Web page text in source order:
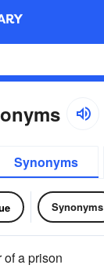
Synonyms
Synonyms
of a prison